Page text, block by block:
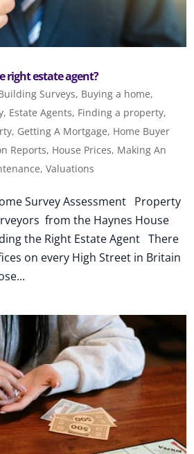
right estate agent?
Surveys, Buying a home,
, Estate Agents, Finding a property,
, Getting A Mortgage, Home Buyer
Reports, House Prices, Making An
,Valuations
Survey Assessment Property
from the Haynes House
the Right Estate Agent There
on every High Street in Britain